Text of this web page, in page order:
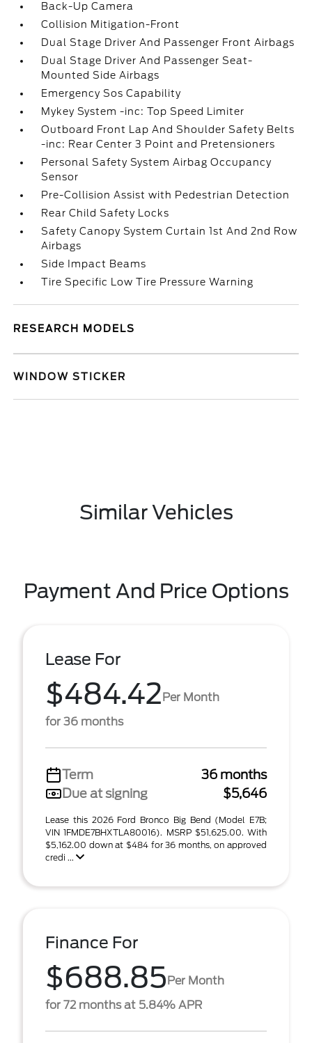
Back-Up Camera
Collision Mitigation-Front
Dual Stage Driver And Passenger Front Airbags
Dual Stage Driver And Passenger Seat-
Mounted Side Airbags
Emergency Sos Capability
Mykey System -inc: Top Speed Limiter
Outboard Front Lap And Shoulder Safety Belts
-inc: Rear Center 3 Point and Pretensioners
Personal Safety System Airbag Occupancy
Sensor
Pre-Collision Assist with Pedestrian Detection
Rear Child Safety Locks
Safety Canopy System Curtain 1st And 2nd Row
Airbags
Side Impact Beams
Tire Specific Low Tire Pressure Warning
RESEARCH MODELS
WINDOW STICKER
Similar Vehicles
Payment And Price Options
Lease For
$484.42Per Month
for 36 months
Term
36 months
Due at signing
$5,646
Lease this 2026 Ford Bronco Big Bend (Model E7B;
VIN 1FMDE7BHXTLA80016). MSRP $51,625.00. With
$5,162.00 down at $484 for 36 months, on approved
credi ...
Finance For
$688.85Per Month
for 72 months at 5.84% APR